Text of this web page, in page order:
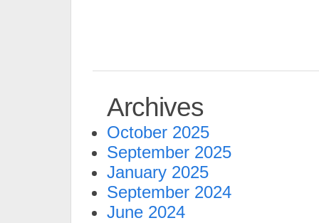
Archives
October 2025
September 2025
January 2025
September 2024
June 2024